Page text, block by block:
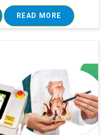
READ MORE